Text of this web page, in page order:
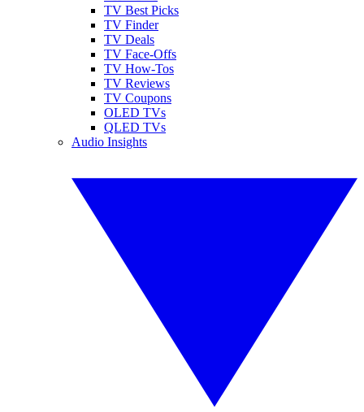
TV Best Picks
TV Finder
TV Deals
TV Face-Offs
TV How-Tos
TV Reviews
TV Coupons
OLED TVs
QLED TVs
Audio Insights